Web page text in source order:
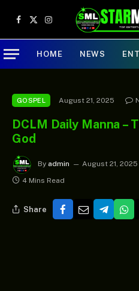
Facebook
X
(Twitter)
Instagram
HOME NEWS
GOSPEL August 21, 2025
DCLM Daily Manna –
God
By admin August 21, 2025
4 Mins Read
Share